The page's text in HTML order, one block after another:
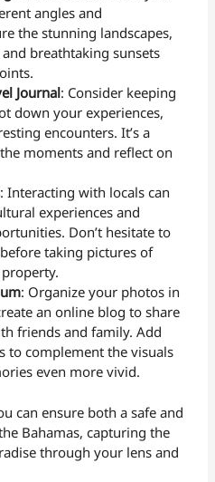
angles and
the stunning landscapes,
breathtaking sunsets
Journal: Consider keeping
down your experiences,
encounters. It’s a
moments and reflect on
: Interacting with locals can
experiences and
Don’t hesitate to
taking pictures of
: Organize your photos in
an online blog to share
friends and family. Add
to complement the visuals
even more vivid.
can ensure both a safe and
Bahamas, capturing the
through your lens and